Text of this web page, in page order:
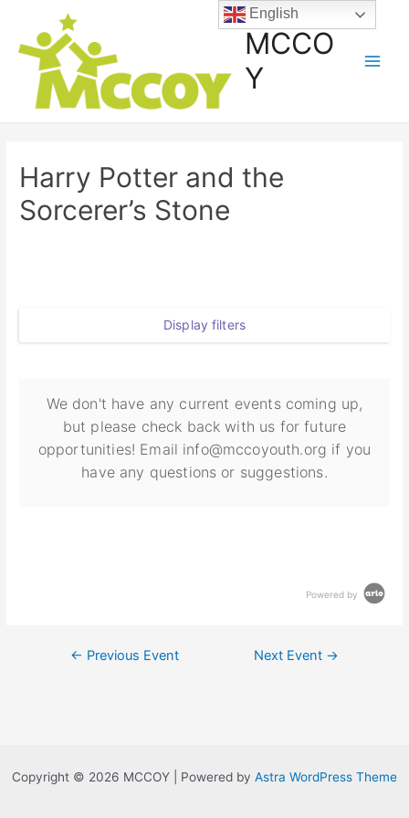
MCCO
Y
Harry Potter and the
Sorcerer’s Stone
Display filters
We don't have any current events coming up,
but please check back with us for future
opportunities! Email info@mccoyouth.org if you
have any questions or suggestions.
Powered by
← Previous Event Next Event →
Copyright © 2026 MCCOY | Powered by Astra WordPress Theme
English